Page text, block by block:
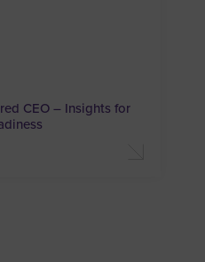
CEO – Insights for